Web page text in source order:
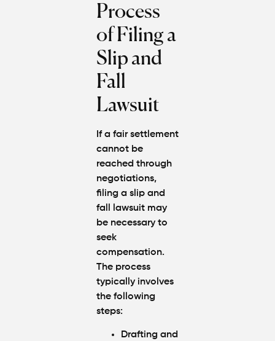
Process
of Filing a
Slip and
Fall
Lawsuit
If a fair settlement
cannot be
reached through
negotiations,
filing a slip and
fall lawsuit may
be necessary to
seek
compensation.
The process
typically involves
the following
steps:
Drafting and